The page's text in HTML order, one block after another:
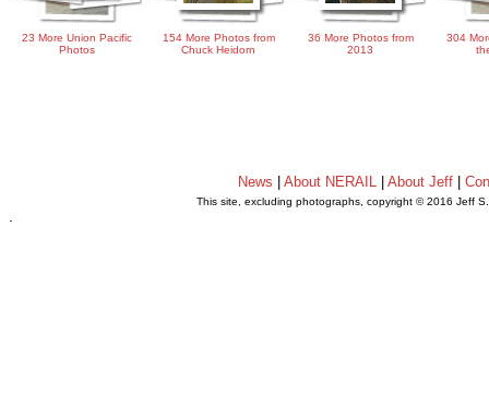
23 More Union Pacific
Photos
154 More Photos from
Chuck Heidorn
36 More Photos from
2013
304
News About NERAIL| About Jeff|
This site, excluding photographs, copyright © 2016 Jeff